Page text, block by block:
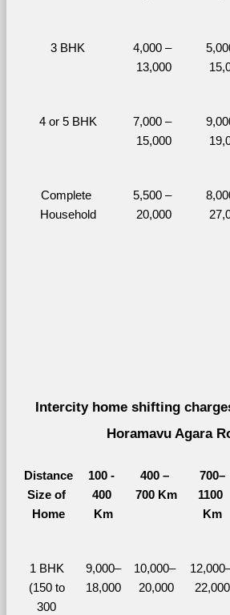
3 BHK
4,000 –
13,000
4 or 5 BHK
7,000 –
15,000
Complete
Household
5,500 –
20,000
Intercity home shifting
Horamavu Agara
Distance
Size of
Home
100 -
400
Km
400 –
700 Km
700–
1100
Km
1 BHK
(150 to
300
9,000–
18,000
10,000–
20,000
22,000